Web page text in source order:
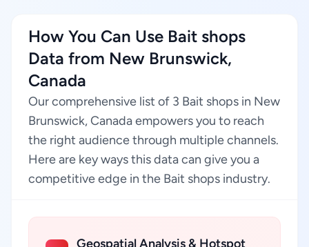
How You Can Use Bait shops
Data from New Brunswick,
Canada
Our comprehensive list of 3 Bait shops in New
Brunswick, Canada empowers you to reach
the right audience through multiple channels.
Here are key ways this data can give you a
competitive edge in the Bait shops industry.
Geospatial Analysis & Hotspot